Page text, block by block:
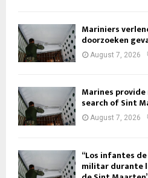
Mariniers
doorzoeken
August 7, 2026
Marines
search of Sint
August 7, 2026
“Los infantes
militar durante